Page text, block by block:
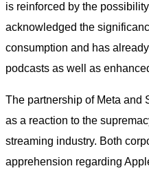
is reinforced by the
acknowledged the
consumption and has
podcasts as well as
The partnership of Meta and
as a reaction to the
streaming industry. Both
apprehension regarding